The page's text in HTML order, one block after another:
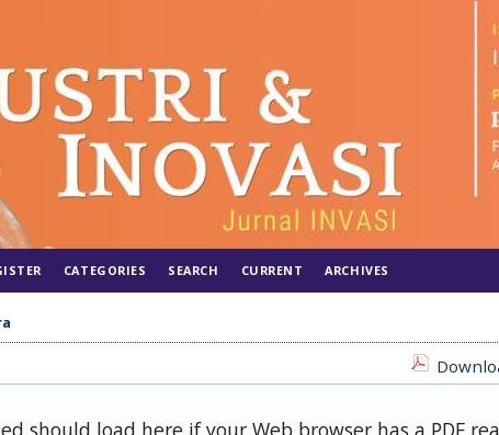
CATEGORIES SEARCH CURRENT ARCHIVES
should load here if your Web browser has a PDF